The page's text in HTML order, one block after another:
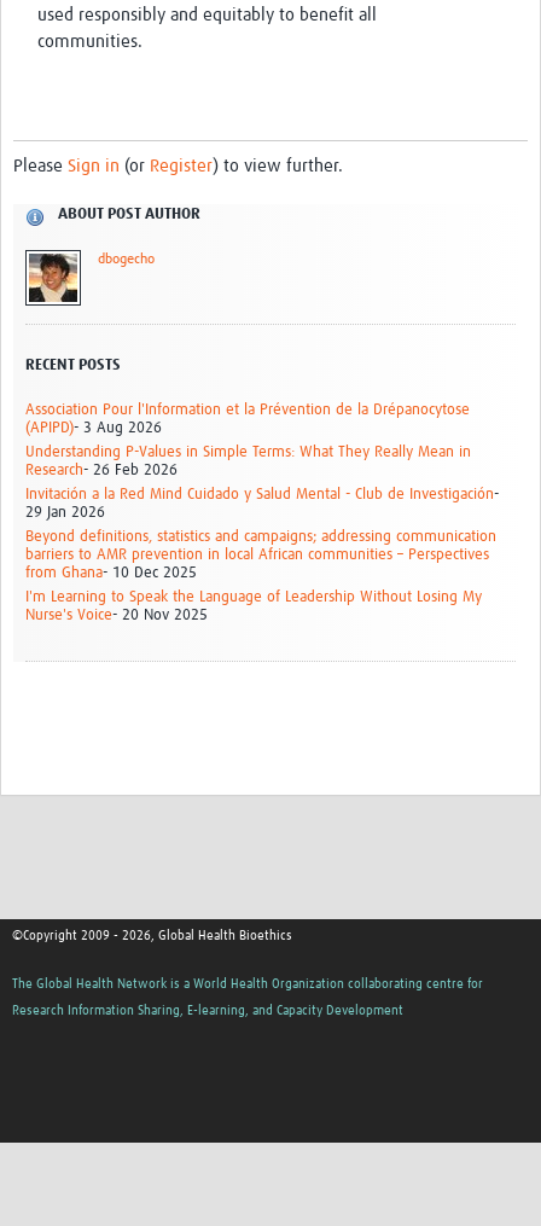
used responsibly and equitably to benefit all
communities.
Please Sign in (or Register) to view further.
ABOUT POST AUTHOR
dbogecho
RECENT POSTS
Association Pour l'Information et la Prévention de la Drépanocytose
(APIPD)- 3 Aug 2026
Understanding P-Values in Simple Terms: What They Really Mean in
Research- 26 Feb 2026
Invitación a la Red Mind Cuidado y Salud Mental - Club de Investigación-
29 Jan 2026
Beyond definitions, statistics and campaigns; addressing communication
barriers to AMR prevention in local African communities – Perspectives
from Ghana- 10 Dec 2025
I'm Learning to Speak the Language of Leadership Without Losing My
Nurse's Voice- 20 Nov 2025
©Copyright 2009 - 2026, Global Health Bioethics
The Global Health Network is a World Health Organization collaborating centre for
Research Information Sharing, E-learning, and Capacity Development